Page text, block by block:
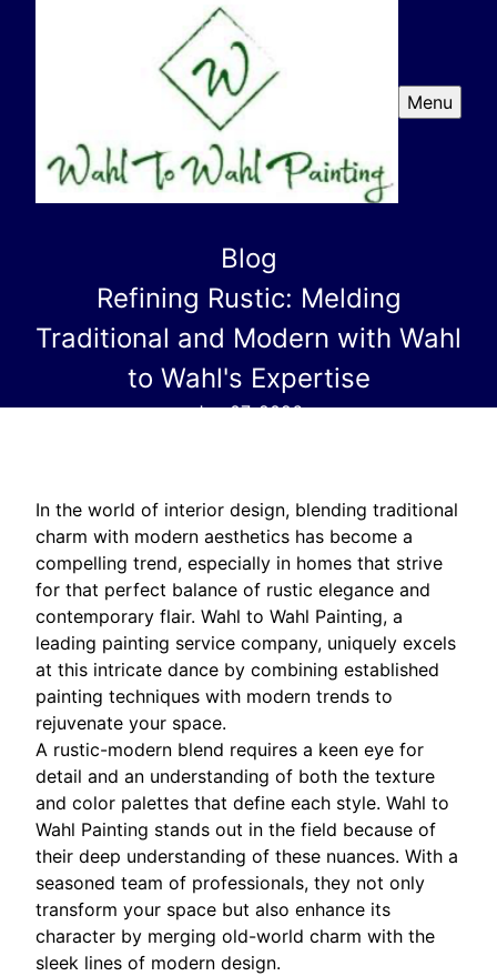
Menu
Blog
Refining Rustic: Melding
Traditional and Modern with Wahl
to Wahl's Expertise
Jan 07, 2026
In the world of interior design, blending traditional
charm with modern aesthetics has become a
compelling trend, especially in homes that strive
for that perfect balance of rustic elegance and
contemporary flair. Wahl to Wahl Painting, a
leading painting service company, uniquely excels
at this intricate dance by combining established
painting techniques with modern trends to
rejuvenate your space.
A rustic-modern blend requires a keen eye for
detail and an understanding of both the texture
and color palettes that define each style. Wahl to
Wahl Painting stands out in the field because of
their deep understanding of these nuances. With a
seasoned team of professionals, they not only
transform your space but also enhance its
character by merging old-world charm with the
sleek lines of modern design.